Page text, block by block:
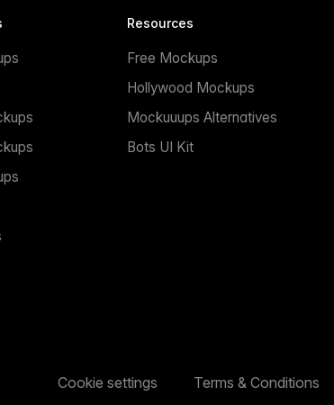
Resources
Free Mockups
Hollywood Mockups
Mockuuups Alternatives
Bots UI Kit
Terms & Conditions
Cookie settings